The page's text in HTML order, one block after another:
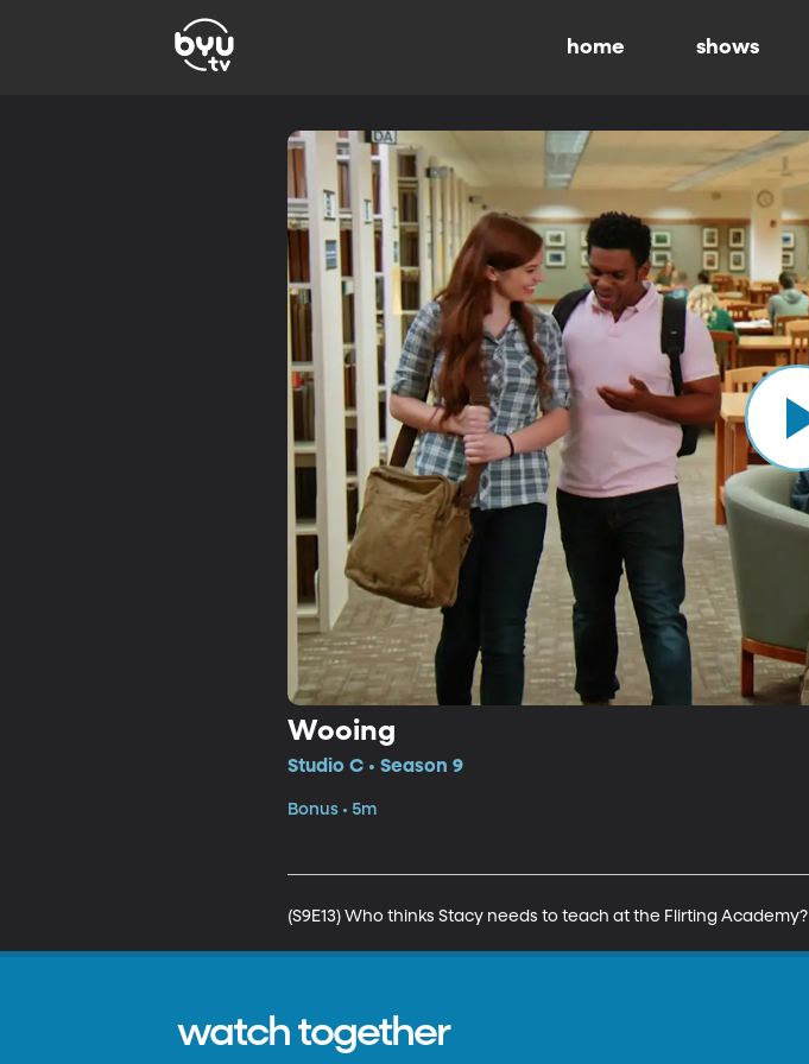
home shows
Wooing
Studio C • Season 9
Bonus • 5m
(S9E13) Who thinks Stacy needs to teach at the Flirting Academy?
watch together